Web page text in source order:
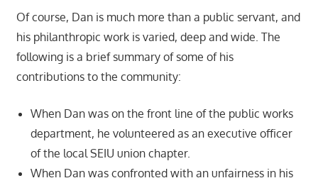
Of course, Dan is much more than a public servant, and
his philanthropic work is varied, deep and wide. The
following is a brief summary of some of his
contributions to the community:
When Dan was on the front line of the public works
department, he volunteered as an executive officer
of the local SEIU union chapter.
When Dan was confronted with an unfairness in his